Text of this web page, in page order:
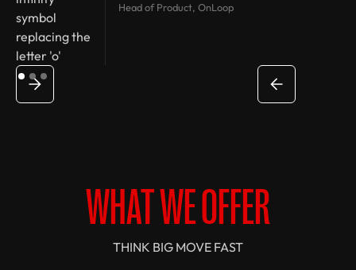
Head of Product, OnLoop
WHAT WE OFFER
THINK BIG MOVE FAST